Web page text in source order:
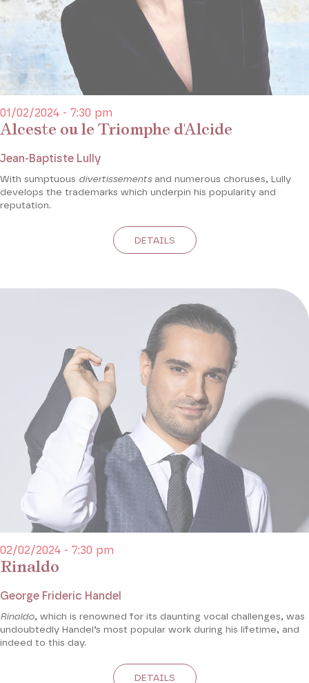
Alceste ou le Triomphe d'Alcide
01/02/2024 - 7:30 pm
Jean-Baptiste Lully
With sumptuous divertissementsand numerous choruses, Lully
develops the trademarks which underpin his popularity and
reputation.
DETAILS
Rinaldo
02/02/2024 - 7:30 pm
George Frideric Handel
Rinaldo, which is renowned for its daunting vocal challenges, was
undoubtedly Handel’s most popular work during his lifetime, and
indeed to this day.
DETAILS